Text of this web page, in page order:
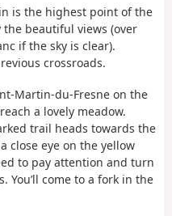
is the highest point of the
the beautiful views (over
if the sky is clear).
crossroads.
Martin-du-Fresne on the
a lovely meadow.
trail heads towards the
close eye on the yellow
to pay attention and turn
You’ll come to a fork in the